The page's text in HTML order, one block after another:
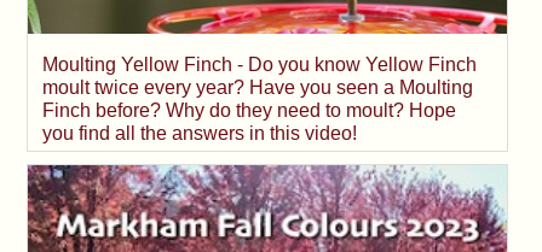
Moulting Yellow Finch - Do you know Yellow Finch
moult twice every year? Have you seen a Moulting
Finch before? Why do they need to moult? Hope
you find all the answers in this video!